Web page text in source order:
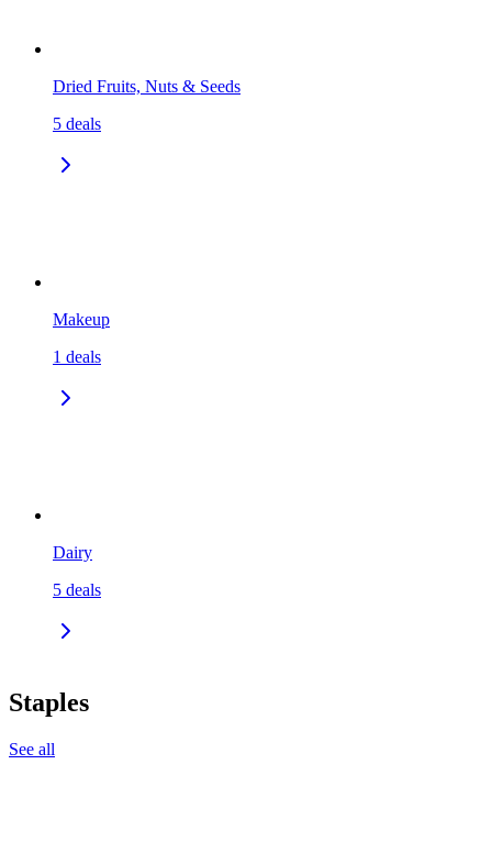
Dried Fruits, Nuts & Seeds
5 deals
Makeup
1 deals
Dairy
5 deals
Staples
See all